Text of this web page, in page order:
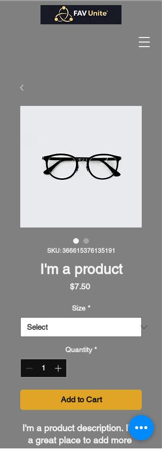
SKU: 366615376135191
I'm a product
$7.50Price
Size *
Quantity *
Add to Cart
I'm a product description. I'm
a great place to add more